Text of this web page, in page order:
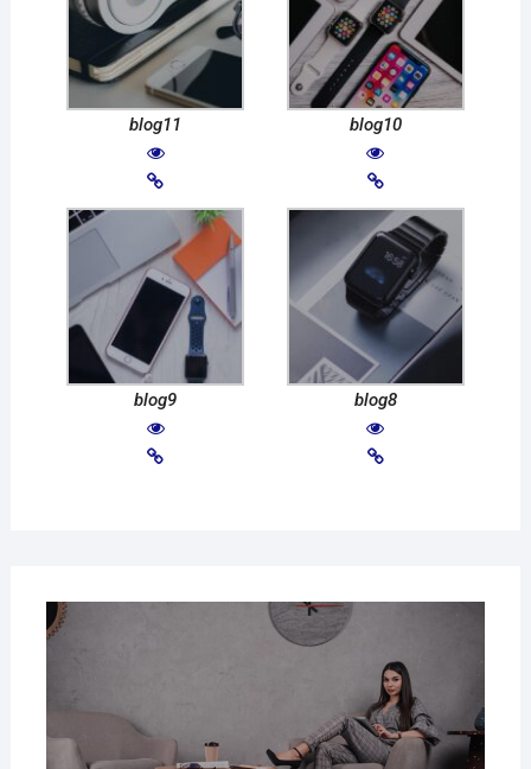
blog11 blog10
blog9 blog8